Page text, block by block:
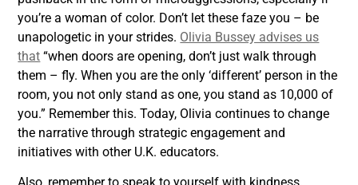
you’re a woman of color. Don’t let these faze you – be
unapologetic in your strides. Olivia Bussey advises us
that “when doors are opening, don’t just walk through
them – fly. When you are the only ‘different’ person in the
room, you not only stand as one, you stand as 10,000 of
you.” Remember this. Today, Olivia continues to change
the narrative through strategic engagement and
initiatives with other U.K. educators.